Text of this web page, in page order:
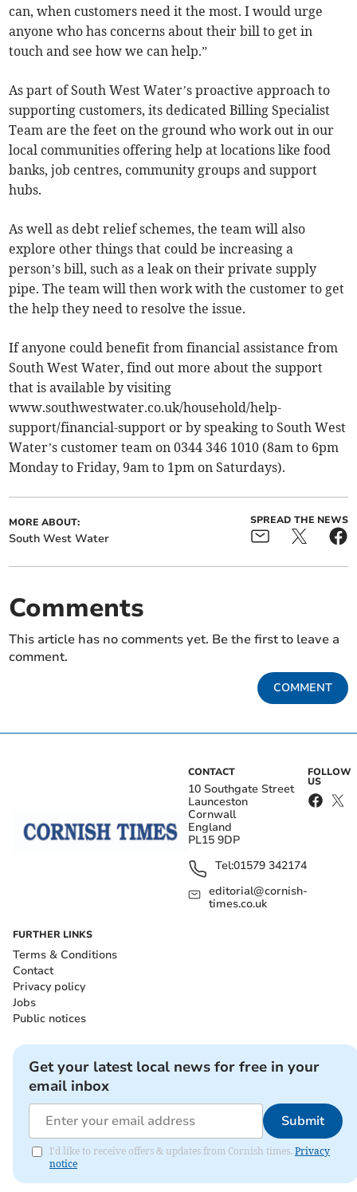
can, when customers need it the most. I would urge
anyone who has concerns about their bill to get in
touch and see how we can help.”
As part of South West Water’s proactive approach to
supporting customers, its dedicated Billing Specialist
Team are the feet on the ground who work out in our
local communities offering help at locations like food
banks, job centres, community groups and support
hubs.
As well as debt relief schemes, the team will also
explore other things that could be increasing a
person’s bill, such as a leak on their private supply
pipe. The team will then work with the customer to get
the help they need to resolve the issue.
If anyone could benefit from financial assistance from
South West Water, find out more about the support
that is available by visiting
www.southwestwater.co.uk/household/help-
support/financial-support or by speaking to South West
Water’s customer team on 0344 346 1010 (8am to 6pm
Monday to Friday, 9am to 1pm on Saturdays).
MORE ABOUT:
South West Water
SPREAD THE NEWS
Comments
This article has no comments yet. Be the first to leave a
comment.
COMMENT
CONTACT
10 Southgate Street
Launceston
Cornwall
England
PL15 9DP
Tel:01579 342174
editorial@cornish-
times.co.uk
FOLLOW
US
FURTHER LINKS
Terms & Conditions
Contact
Privacy policy
Jobs
Public notices
Get your latest local news for free in your
email inbox
Submit
I'd like to receive offers & updates from Cornish times. Privacy
notice